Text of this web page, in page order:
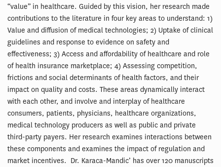
“value” in healthcare. Guided by this vision, her research made
contributions to the literature in four key areas to understand: 1)
Value and diffusion of medical technologies; 2) Uptake of clinical
guidelines and response to evidence on safety and
effectiveness; 3) Access and affordability of healthcare and role
of health insurance marketplace; 4) Assessing competition,
frictions and social determinants of health factors, and their
impact on quality and costs. These areas dynamically interact
with each other, and involve and interplay of healthcare
consumers, patients, physicians, healthcare organizations,
medical technology producers as well as public and private
third-party payers. Her research examines interactions between
these components and examines the impact of regulation and
market incentives. Dr. Karaca-Mandic’ has over 120 manuscripts